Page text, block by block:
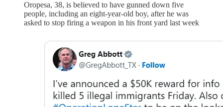
Oropesa, 38, is believed to have gunned down five
people, including an eight-year-old boy, after he was
asked to stop firing a weapon in his front yard last week